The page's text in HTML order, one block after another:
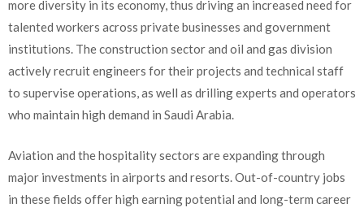
more diversity in its economy, thus driving an increased need for
talented workers across private businesses and government
institutions. The construction sector and oil and gas division
actively recruit engineers for their projects and technical staff
to supervise operations, as well as drilling experts and operators
who maintain high demand in Saudi Arabia.
Aviation and the hospitality sectors are expanding through
major investments in airports and resorts. Out-of-country jobs
in these fields offer high earning potential and long-term career